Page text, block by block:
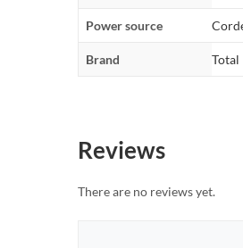
Power source
Brand Total
Reviews
There are no reviews yet.